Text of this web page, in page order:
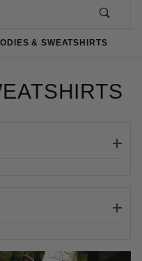
& SWEATSHIRTS